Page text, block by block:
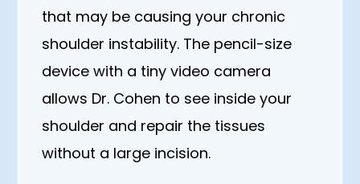
that may be causing your chronic
shoulder instability. The pencil-size
device with a tiny video camera
allows Dr. Cohen to see inside your
shoulder and repair the tissues
without a large incision.